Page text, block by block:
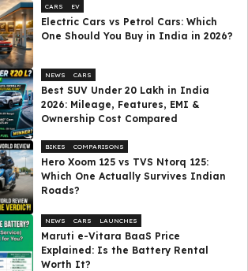
CARS EV
Electric Cars vs Petrol Cars: Which
One Should You Buy in India in 2026?
NEWS CARS
Best SUV Under ₹20 Lakh in India
2026: Mileage, Features, EMI &
Ownership Cost Compared
BIKES COMPARISONS
Hero Xoom 125 vs TVS Ntorq 125:
Which One Actually Survives Indian
Roads?
NEWS CARS LAUNCHES
Maruti e-Vitara BaaS Price
Explained: Is the Battery Rental
Worth It?